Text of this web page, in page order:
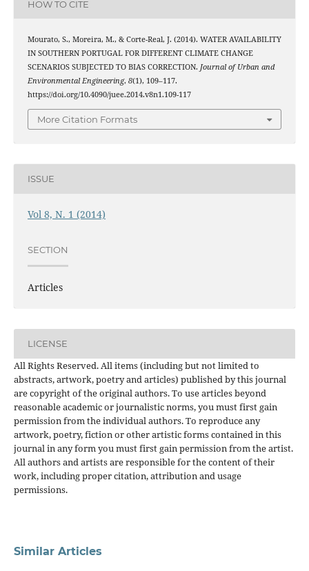
HOW TO CITE
Mourato, S., Moreira, M., & Corte-Real, J. (2014). WATER AVAILABILITY
IN SOUTHERN PORTUGAL FOR DIFFERENT CLIMATE CHANGE
SCENARIOS SUBJECTED TO BIAS CORRECTION. Journal of Urban and
Environmental Engineering, 8(1), 109–117.
https://doi.org/10.4090/juee.2014.v8n1.109-117
More Citation Formats
ISSUE
Vol 8, N. 1 (2014)
SECTION
Articles
LICENSE
All Rights Reserved. All items (including but not limited to
abstracts, artwork, poetry and articles) published by this journal
are copyright of the original authors. To use articles beyond
reasonable academic or journalistic norms, you must first gain
permission from the individual authors. To reproduce any
artwork, poetry, fiction or other artistic forms contained in this
journal in any form you must first gain permission from the artist.
All authors and artists are responsible for the content of their
work, including proper citation, attribution and usage
permissions.
Similar Articles